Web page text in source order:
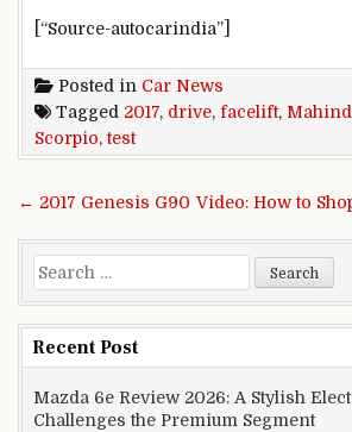
[“Source-autocarindia”]
Posted in Car News
Tagged 2017, drive, facelift,
Scorpio,test
Post navigationVideo: How to
← 2017 Genesis G90
Search for:
Recent Post
Mazda 6e Review 2026: A Stylish
Challenges the Premium Segment